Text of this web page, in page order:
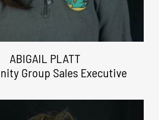
ABIGAIL PLATT
Group Sales Executive